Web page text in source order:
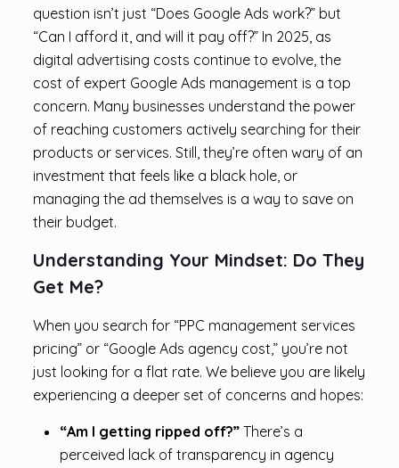
question isn’t just “Does Google Ads work?” but
“Can I afford it, and will it pay off?” In 2025, as
digital advertising costs continue to evolve, the
cost of expert Google Ads management is a top
concern. Many businesses understand the power
of reaching customers actively searching for their
products or services. Still, they’re often wary of an
investment that feels like a black hole, or
managing the ad themselves is a way to save on
their budget.
Understanding Your Mindset: Do They
Get Me?
When you search for “PPC management services
pricing” or “Google Ads agency cost,” you’re not
just looking for a flat rate. We believe you are likely
experiencing a deeper set of concerns and hopes:
“Am I getting ripped off?”There’s a
perceived lack of transparency in agency